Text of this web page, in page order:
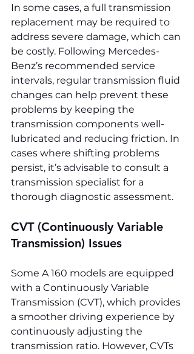
In some cases, a full transmission
replacement may be required to
address severe damage, which can
be costly. Following Mercedes-
Benz’s recommended service
intervals, regular transmission fluid
changes can help prevent these
problems by keeping the
transmission components well-
lubricated and reducing friction. In
cases where shifting problems
persist, it’s advisable to consult a
transmission specialist for a
thorough diagnostic assessment.
CVT (Continuously Variable
Transmission) Issues
Some A 160 models are equipped
with a Continuously Variable
Transmission (CVT), which provides
a smoother driving experience by
continuously adjusting the
transmission ratio. However, CVTs